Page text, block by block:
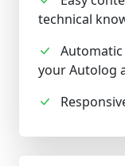
technical
your Autolog